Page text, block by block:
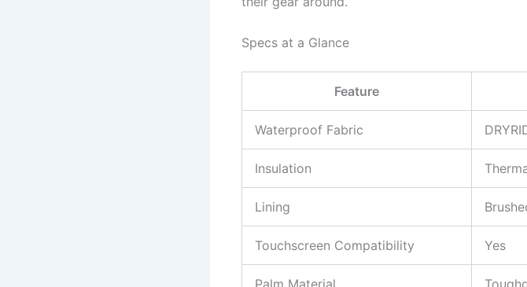
Specs at a Glance
Feature
Waterproof Fabric
Insulation
Lining
Touchscreen Compatibility Yes
Palm Material